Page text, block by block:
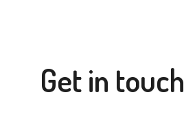
Get in touch